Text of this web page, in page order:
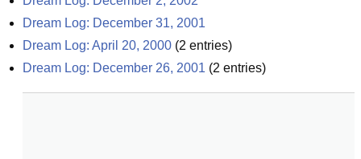
Dream Log: December 31, 2001
Dream Log: April 20, 2000 (2 entries)
Dream Log: December 26, 2001 (2 entries)